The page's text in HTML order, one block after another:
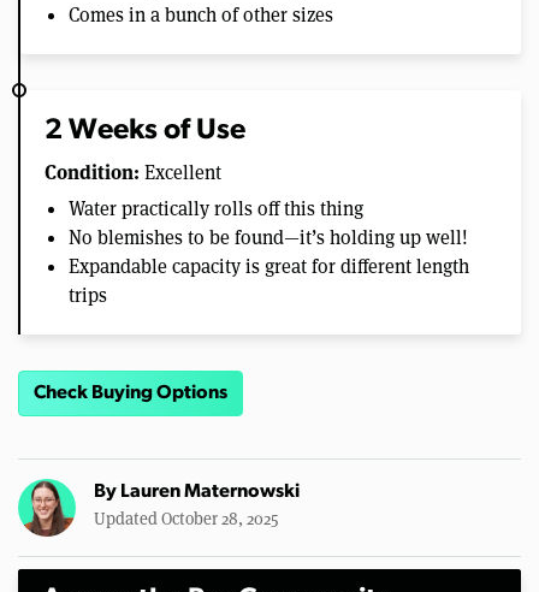
Comes in a bunch of other sizes
2 Weeks of Use
Condition: Excellent
Water practically rolls off this thing
No blemishes to be found—it’s holding up well!
Expandable capacity is great for different length
trips
Check Buying Options
By Lauren Maternowski
Updated October 28, 2025